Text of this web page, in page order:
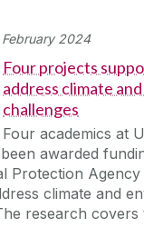
February 2024
Four projects
address climate
challenges
Four academics at
awarded
Protection
climate and
research